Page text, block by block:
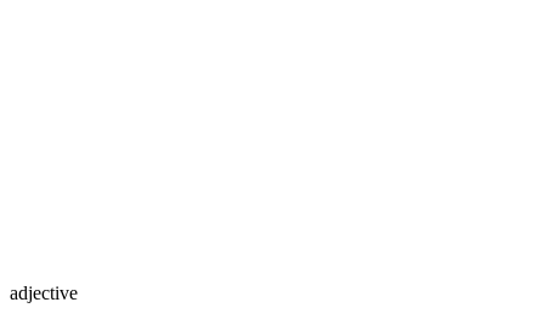
adjective